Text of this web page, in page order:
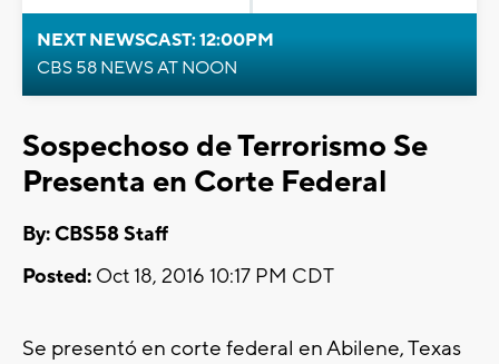
NEXT NEWSCAST: 12:00PM
CBS 58 NEWS AT NOON
Sospechoso de Terrorismo Se
Presenta en Corte Federal
By: CBS58 Staff
Posted: Oct 18, 2016 10:17 PM CDT
Se presentó en corte federal en Abilene, Texas